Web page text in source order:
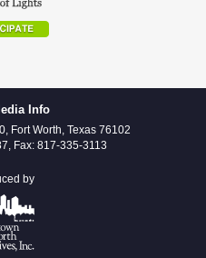
Info
Fort Worth, Texas 76102
Fax: 817-335-3113
by